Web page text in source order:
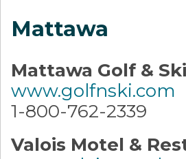
Mattawa
Mattawa Golf &
www.golfnski.com
1-800-762-2339
Valois Motel &